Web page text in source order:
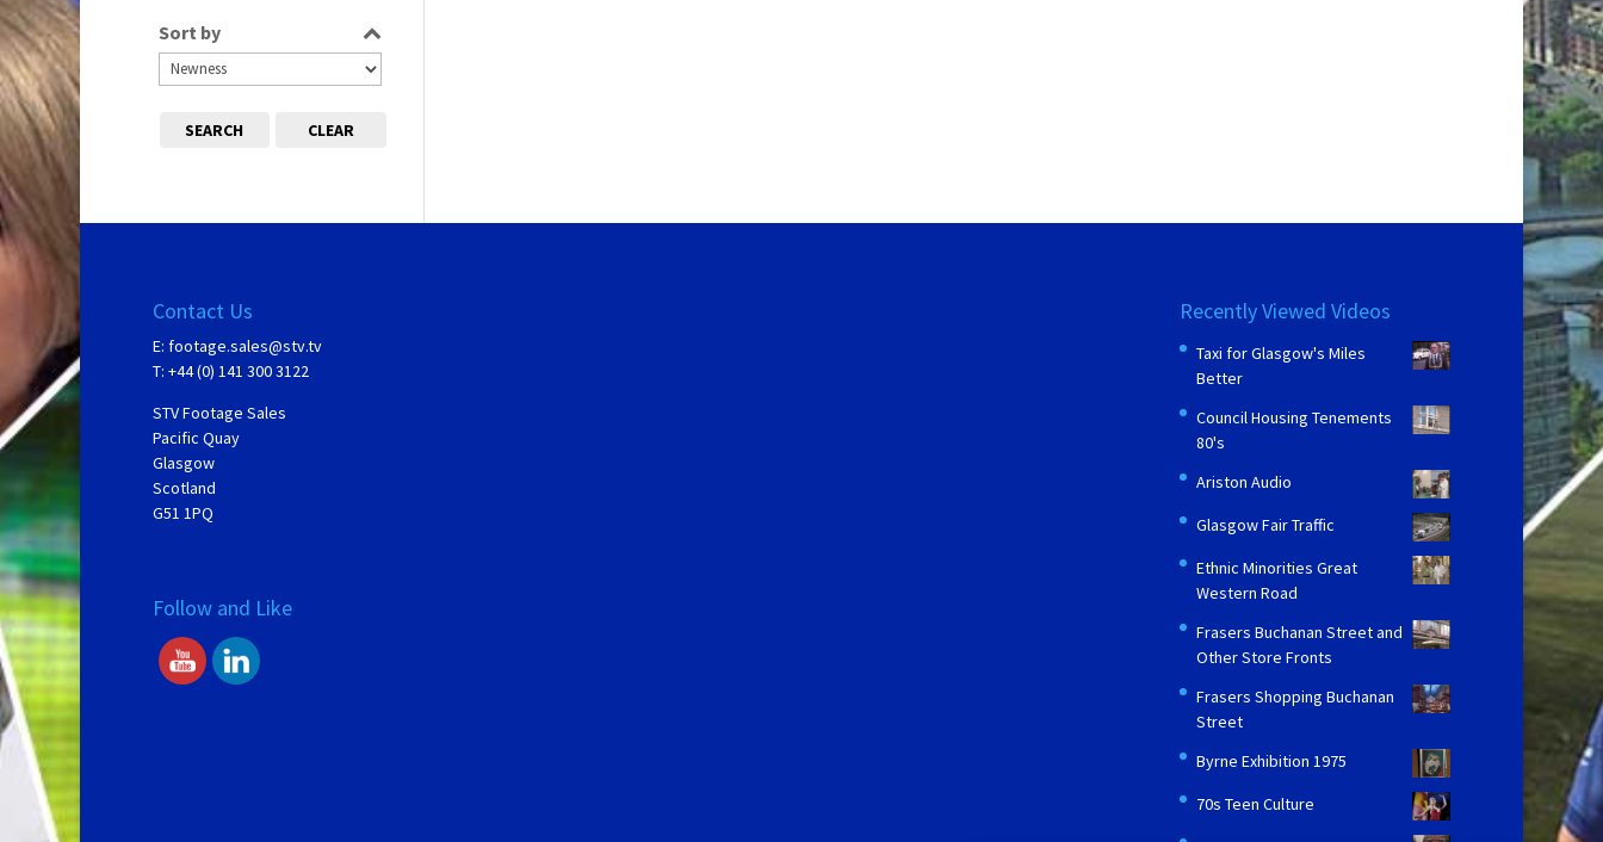
Tape
Sort by
SEARCH CLEAR
Contact Us
E: footage.sales@stv.tv
T: +44 (0) 141 300 3122
STV Footage Sales
Pacific Quay
Glasgow
Scotland
G51 1PQ
Follow and Like
Recently Viewed Videos
Taxi for Glasgow's Miles
Better
Council Housing Tenements
80's
Ariston Audio
Glasgow Fair Traffic
Ethnic Minorities Great
Western Road
Frasers Buchanan Street and
Other Store Fronts
Frasers Shopping Buchanan
Street
Byrne Exhibition 1975
70s Teen Culture